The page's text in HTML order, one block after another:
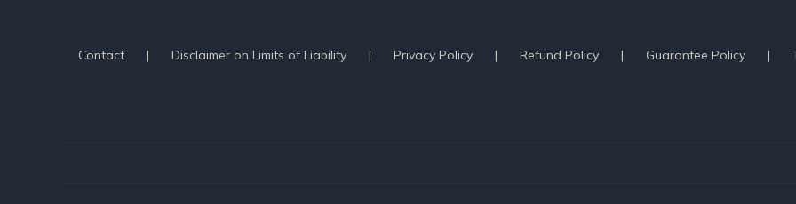
Contact Disclaimer on Limits of Liability Privacy Policy Refund Policy Guarantee Policy